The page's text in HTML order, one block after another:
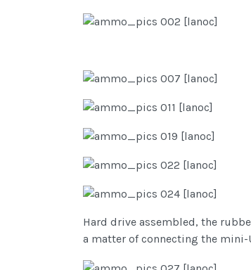
Hard drive assembled, the
a matter of connecting the mini-